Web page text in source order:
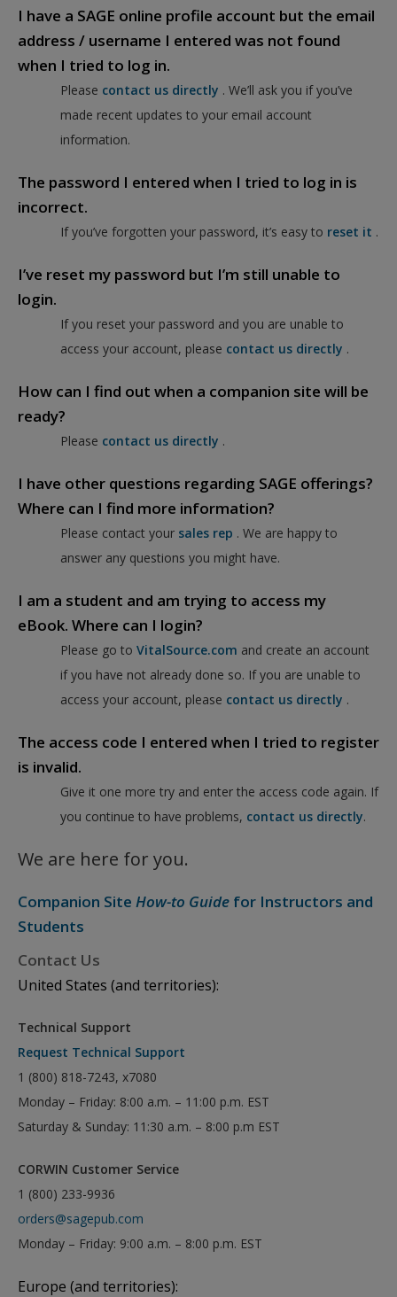
I have a SAGE online profile account but the email
address / username I entered was not found
when I tried to log in.
Please contact us directly . We’ll ask you if you’ve
made recent updates to your email account
information.
The password I entered when I tried to log in is
incorrect.
If you’ve forgotten your password, it’s easy to reset it .
I’ve reset my password but I’m still unable to
login.
If you reset your password and you are unable to
access your account, please contact us directly .
How can I find out when a companion site will be
ready?
Please contact us directly .
I have other questions regarding SAGE offerings?
Where can I find more information?
Please contact your sales rep . We are happy to
answer any questions you might have.
I am a student and am trying to access my
eBook. Where can I login?
Please go to VitalSource.com and create an account
if you have not already done so. If you are unable to
access your account, please contact us directly .
The access code I entered when I tried to register
is invalid.
Give it one more try and enter the access code again. If
you continue to have problems, contact us directly.
We are here for you.
Companion Site How-to Guide for Instructors and
Students
Contact Us
United States (and territories):
Technical Support
Request Technical Support
1 (800) 818-7243, x7080
Monday – Friday: 8:00 a.m. – 11:00 p.m. EST
Saturday & Sunday: 11:30 a.m. – 8:00 p.m EST
CORWIN Customer Service
1 (800) 233-9936
orders@sagepub.com
Monday – Friday: 9:00 a.m. – 8:00 p.m. EST
Europe (and territories):